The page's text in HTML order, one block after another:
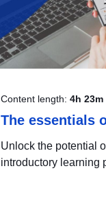
Content length: 4h 23m
The essentials
Unlock the potential
introductory learning